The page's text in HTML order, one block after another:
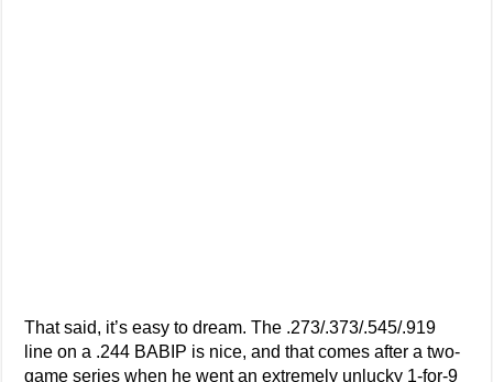
That said, it’s easy to dream. The .273/.373/.545/.919
line on a .244 BABIP is nice, and that comes after a two-
game series when he went an extremely unlucky 1-for-9